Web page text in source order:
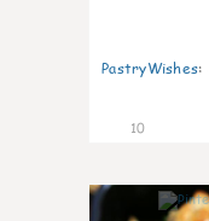
PastryWishes:
10